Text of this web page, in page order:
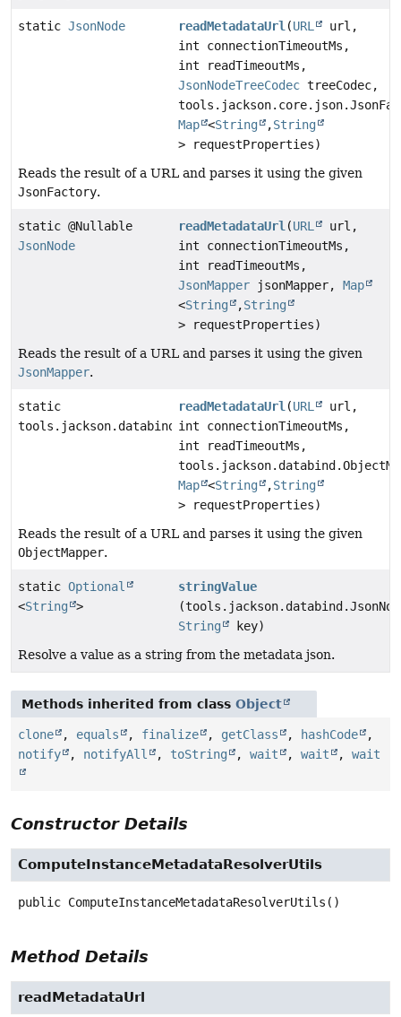
static JsonNode readMetadataUrl (URL
url,
int connectionTimeoutMs,
int readTimeoutMs,
JsonNodeTreeCodec treeCodec,
Map <String ,String
> requestProperties)
Reads the result of a URL and parses it using the given
JsonFactory.
static @Nullable
JsonNode
readMetadataUrl (URL
url,
int connectionTimeoutMs,
int readTimeoutMs,
JsonMapper jsonMapper,Map
<String ,String
> requestProperties)
Reads the result of a URL and parses it using the given
JsonMapper.
static
tools.jackson.databind.JsonNode
readMetadataUrl (URL
url,
int connectionTimeoutMs,
int readTimeoutMs,
Map <String ,String
> requestProperties)
Reads the result of a URL and parses it using the given
ObjectMapper.
static Optional
<String >
stringValue
String
key)
Resolve a value as a string from the metadata json.
Methods inherited from class Object
clone , equals , finalize , getClass , hashCode
,
notify
, notifyAll , toString , wait , wait , wait
Constructor Details
ComputeInstanceMetadataResolverUtils
public ComputeInstanceMetadataResolverUtils ()
Method Details
readMetadataUrl